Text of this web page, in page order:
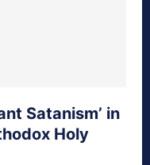
Satanism’ in
Holy